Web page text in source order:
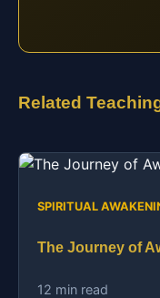
Related
SPIRITUAL
The Journey of
12 min read